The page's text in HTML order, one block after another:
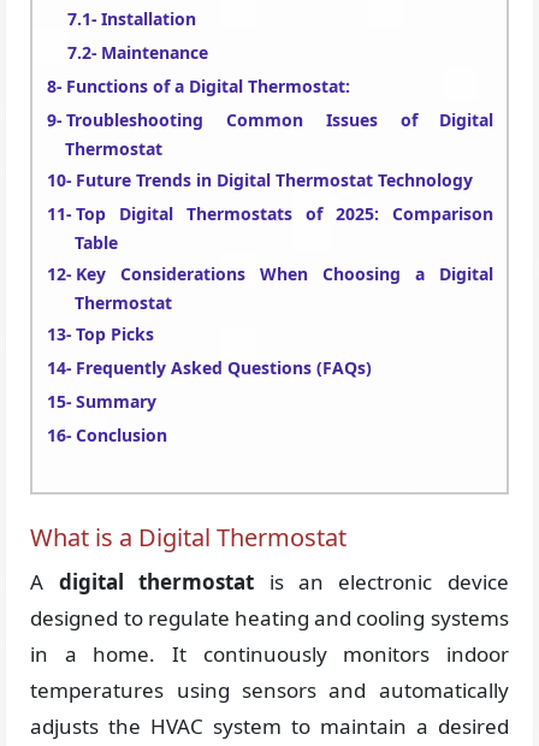
Installation
Maintenance
Functions of a Digital Thermostat:
Troubleshooting Common Issues of Digital
Thermostat
Future Trends in Digital Thermostat Technology
Top Digital Thermostats of 2025: Comparison
Table
Key Considerations When Choosing a Digital
Thermostat
Top Picks
Frequently Asked Questions (FAQs)
Summary
Conclusion
What is a Digital Thermostat
A digital thermostat is an electronic device
designed to regulate heating and cooling systems
in a home. It continuously monitors indoor
temperatures using sensors and automatically
adjusts the HVAC system to maintain a desired